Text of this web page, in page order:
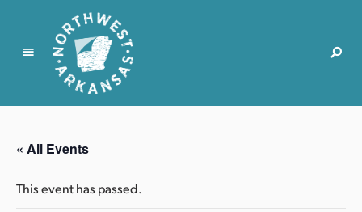
N
r
t
w
« All Events
This event has passed.